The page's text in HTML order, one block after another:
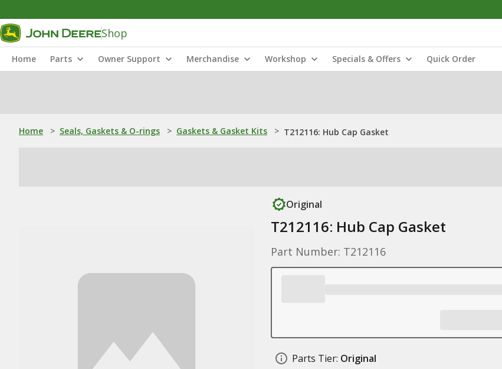
Shop
Home Parts Owner Support Merchandise Workshop Specials & Offers Quick Order
Home > Seals, Gaskets & O-rings > Gaskets & Gasket Kits > T212116: Hub Cap Gasket
Original
T212116: Hub Cap Gasket
Part Number: T212116
Parts Tier: Original